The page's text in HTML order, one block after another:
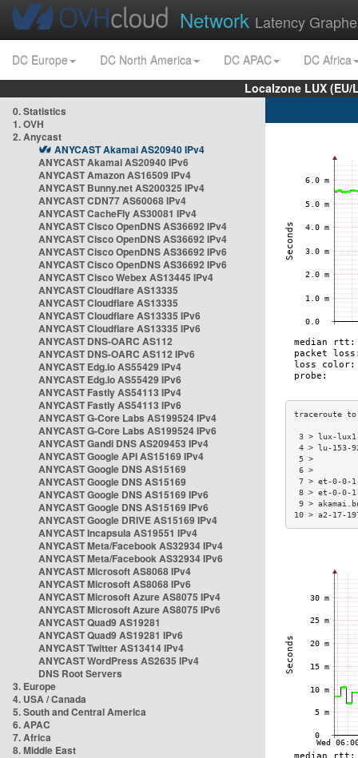
Network Latency
DC Europe DC North America DC APAC
DC Africa
Localzone LUX
0. Statistics
1. OVH
2. Anycast
ANYCAST Akamai AS20940 IPv4
ANYCAST Akamai AS20940 IPv6
ANYCAST Amazon AS16509 IPv4
ANYCAST Bunny.net AS200325 IPv4
ANYCAST CDN77 AS60068 IPv4
ANYCAST CacheFly AS30081 IPv4
ANYCAST Cisco OpenDNS AS36692 IPv4
ANYCAST Cisco OpenDNS AS36692 IPv4
ANYCAST Cisco OpenDNS AS36692 IPv6
ANYCAST Cisco OpenDNS AS36692 IPv6
ANYCAST Cisco Webex AS13445 IPv4
ANYCAST Cloudflare AS13335
ANYCAST Cloudflare AS13335
ANYCAST Cloudflare AS13335 IPv6
ANYCAST Cloudflare AS13335 IPv6
ANYCAST DNS-OARC AS112
ANYCAST DNS-OARC AS112 IPv6
ANYCAST Edg.io AS55429 IPv4
ANYCAST Edg.io AS55429 IPv6
ANYCAST Fastly AS54113 IPv4
ANYCAST Fastly AS54113 IPv6
ANYCAST G-Core Labs AS199524 IPv4
ANYCAST G-Core Labs AS199524 IPv6
ANYCAST Gandi DNS AS209453 IPv4
ANYCAST Google API AS15169 IPv4
ANYCAST Google DNS AS15169
ANYCAST Google DNS AS15169
ANYCAST Google DNS AS15169 IPv6
ANYCAST Google DNS AS15169 IPv6
ANYCAST Google DRIVE AS15169 IPv4
ANYCAST Incapsula AS19551 IPv4
ANYCAST Meta/Facebook AS32934 IPv4
ANYCAST Meta/Facebook AS32934 IPv6
ANYCAST Microsoft AS8068 IPv4
ANYCAST Microsoft AS8068 IPv6
ANYCAST Microsoft Azure AS8075 IPv4
ANYCAST Microsoft Azure AS8075 IPv6
ANYCAST Quad9 AS19281
ANYCAST Quad9 AS19281 IPv6
ANYCAST Twitter AS13414 IPv4
ANYCAST WordPress AS2635 IPv4
DNS Root Servers
3. Europe
4. USA / Canada
5. South and Central America
6. APAC
7. Africa
8. Middle East
3 > lux-
4 > lu-
7 > et-0-0-
8 > et-0-0-
9 >
10 > a2-17-